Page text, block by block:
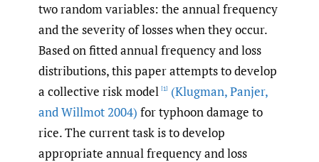
two random variables: the annual frequency
and the severity of losses when they occur.
Based on fitted annual frequency and loss
distributions, this paper attempts to develop
a collective risk model [1] (Klugman,Panjer,
and Willmot 2004) for typhoon damage to
rice. The current task is to develop
appropriate annual frequency and loss